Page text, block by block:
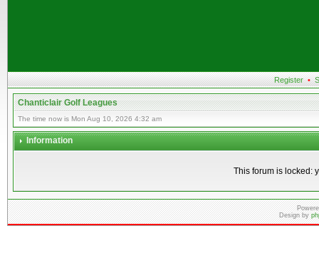
Register •
Chanticlair Golf Leagues
The time now is Mon Aug 10, 2026 4:32 am
Information
This forum is locked:
Design by